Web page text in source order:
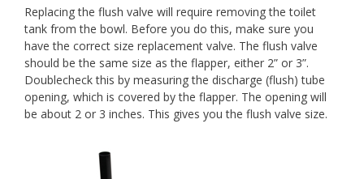
Replacing the flush valve will require removing the toilet
tank from the bowl. Before you do this, make sure you
have the correct size replacement valve. The flush valve
should be the same size as the flapper, either 2” or 3”.
Doublecheck this by measuring the discharge (flush) tube
opening, which is covered by the flapper. The opening will
be about 2 or 3 inches. This gives you the flush valve size.